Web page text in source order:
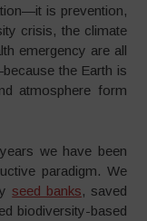
is prevention,
crisis, the climate
emergency are all
the Earth is
atmosphere form
we have been
paradigm. We
seed banks, saved
biodiversity-based